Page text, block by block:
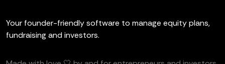
Your founder-friendly software to manage equity plans,
fundraising and investors.